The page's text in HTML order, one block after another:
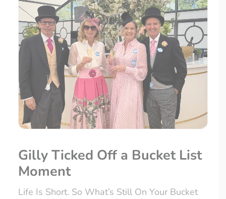
Gilly Ticked Off a Bucket List
Moment
Life Is Short. So What’s Still On Your Bucket
Would you like to hear from us with news,
offers and travel advice? Sign up to our
newsletter today!
SIGN UP